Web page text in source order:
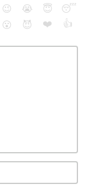
😉 😭 😇
😴
😮
😈 ❤️ 👍